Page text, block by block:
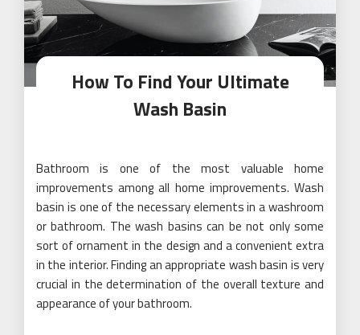
How To Find Your Ultimate
Wash Basin
Bathroom is one of the most valuable home
improvements among all home improvements. Wash
basin is one of the necessary elements in a washroom
or bathroom. The wash basins can be not only some
sort of ornament in the design and a convenient extra
in the interior. Finding an appropriate wash basin is very
crucial in the determination of the overall texture and
appearance of your bathroom.